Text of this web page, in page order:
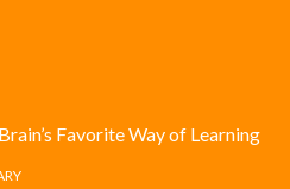
Favorite Way of Learning